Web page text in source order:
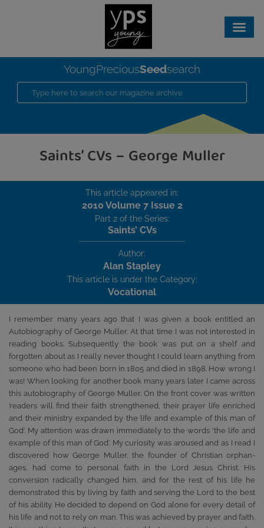
YoungPreciousSeedsearch
Saints’ CVs – George Muller
This article appeared in:
2010 Volume 7 Issue 2
Part 2 of the Series:
Saints’ CVs
Author:
Alan Stapley
This article is under the Category:
Vocational
I remember many years ago that I was given a book entitled an
Autobiography of George Muller. At that time I was not interested in
reading books. Subsequently the book was put on a shelf and
forgotten about as I really never thought I could learn anything from
someone who had been born in 1805 and died in 1898. How wrong I
was! When looking for another book many years later I came across
this autobiography of George Muller. On the front cover was written
’readers will find their faith strengthened, their prayer life enriched
and their ministry expanded by the life and example of this man of
God’. My attention was drawn immediately to the words ‘the life and
example of this man of God’. My curiosity was aroused and as I read I
discovered how George Muller, the founder of Christian orphan-
ages, had come to personal faith in the Lord Jesus Christ. His
conversion radically changed him, and for the rest of his life he
demonstrated this by living by faith and serving the Lord to the best
of his ability. He decided to depend on God alone for every detail of
his life and not to rely on man. This was achieved by prayer and faith.